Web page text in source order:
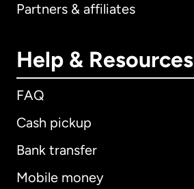
Partners & affiliates
Help & Resources
FAQ
Cash pickup
Bank transfer
Mobile money